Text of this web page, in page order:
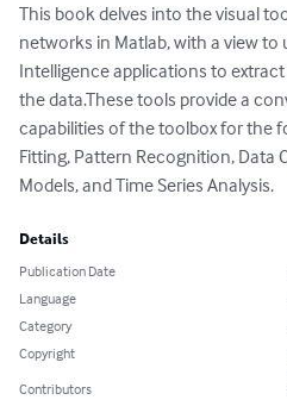
This book delves into the visual
networks in Matlab, with a view
Intelligence applications to
the data.These tools provide a
capabilities of the toolbox for the
Fitting, Pattern Recognition, Data
Models, and Time Series Analysis.
Details
Publication Date
Language
Category
Copyright
Contributors